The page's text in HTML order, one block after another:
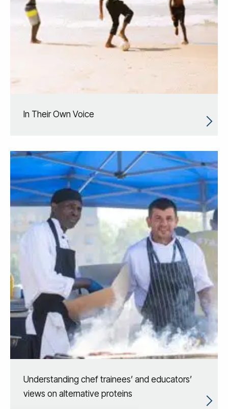
In Their Own Voice
Understanding chef trainees’ and educators’
views on alternative proteins